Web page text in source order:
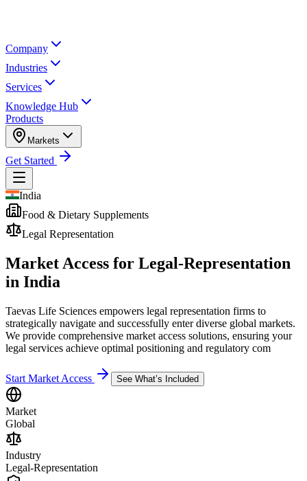
Company
Industries
Services
Knowledge Hub
Products
Markets
Get Started
India
Food & Dietary Supplements
Legal Representation
Market Access for Legal-Representation
in India
Taevas Life Sciences empowers legal representation firms to
strategically navigate and successfully enter diverse global markets.
We provide comprehensive market access solutions, ensuring your
legal services achieve optimal positioning and regulatory com
Start Market Access See What’s Included
Market
Global
Industry
Legal-Representation